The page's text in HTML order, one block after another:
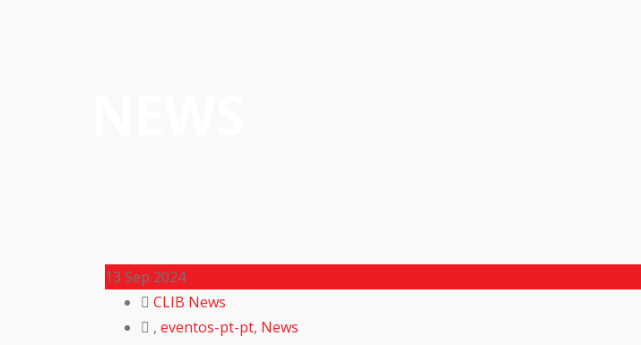
13 Sep 2024
CLIB News
, eventos-pt-pt, News